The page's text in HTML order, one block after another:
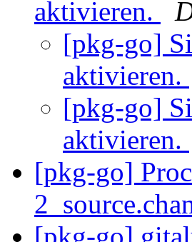
aktivieren.
[pkg-go]
aktivieren.
[pkg-go]
aktivieren.
[pkg-go]